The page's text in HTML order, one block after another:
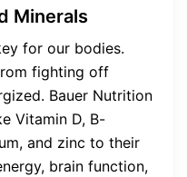
Minerals
for our bodies.
fighting off
Bauer Nutrition
Vitamin D, B-
and zinc to their
brain function,